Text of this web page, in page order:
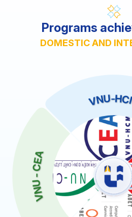
Programs
DOMESTIC AND